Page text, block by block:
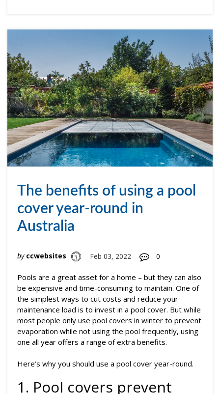
The benefits of using a pool
cover year-round in
Australia
by ccwebsites Feb 03, 2022 0
Pools are a great asset for a home – but they can also
be expensive and time-consuming to maintain. One of
the simplest ways to cut costs and reduce your
maintenance load is to invest in a pool cover. But while
most people only use pool covers in winter to prevent
evaporation while not using the pool frequently, using
one all year offers a range of extra benefits.
Here’s why you should use a pool cover year-round.
1. Pool covers prevent